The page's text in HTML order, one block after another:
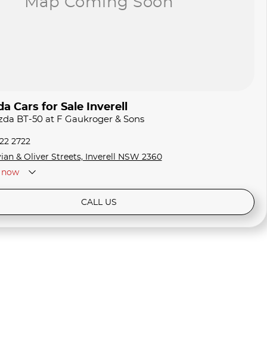
Cars for Sale Inverell
BT-50 at F Gaukroger & Sons
2722
& Oliver Streets, Inverell NSW 2360
CALL US